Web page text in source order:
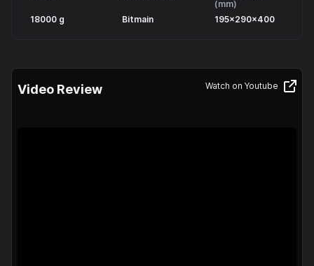
18000 g Bitmain
(mm)
195x290x400
Video Review Watch on Youtube